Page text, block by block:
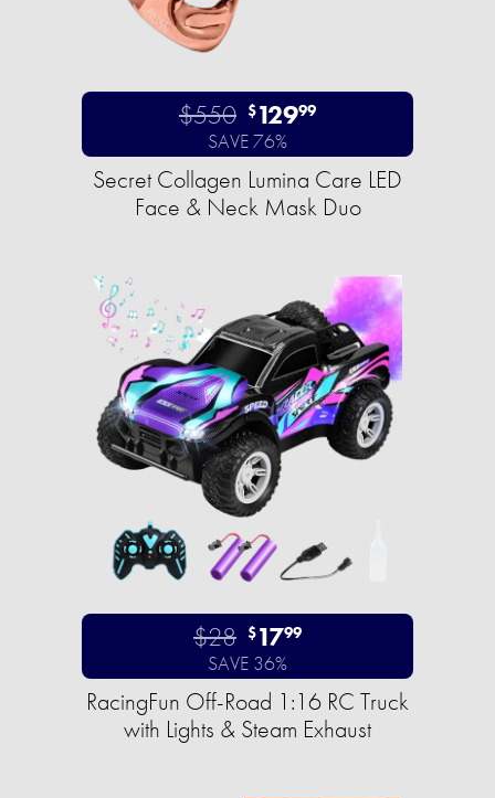
$550 $12999
SAVE 76%
Secret Collagen Lumina Care LED
Face & Neck Mask Duo
$28 $1799
SAVE 36%
RacingFun Off-Road 1:16 RC Truck
with Lights & Steam Exhaust